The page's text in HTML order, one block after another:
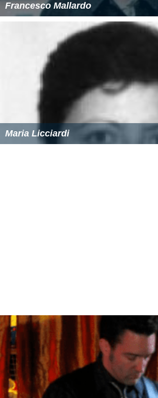
Francesco Mallardo
Maria Licciardi